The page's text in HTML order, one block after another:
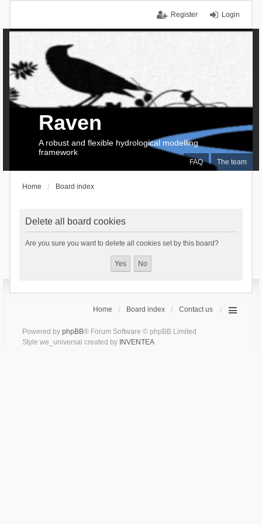
Login
Register
FAQ The team
Raven
A robust and flexible hydrological modelling
framework
Home Board index
Delete all board cookies
Are you sure you want to delete all cookies set by this board?
Home Board index Contact us
Powered by phpBB® Forum Software © phpBB Limited
Style we_universal created by INVENTEA